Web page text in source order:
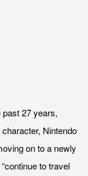
past 27 years,
Nintendo
on to a newly
to travel